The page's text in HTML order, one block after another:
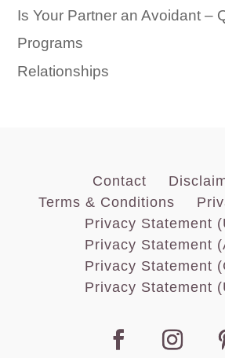
Is Your Partner an Avoidant –
Programs
Relationships
Contact
Terms & Conditions
Privacy Statement
Privacy Statement
Privacy Statement
Privacy Statement